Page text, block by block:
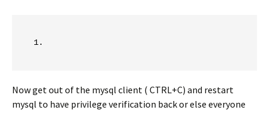
Now get out of the mysql client ( CTRL+C) and restart
mysql to have privilege verification back or else everyone